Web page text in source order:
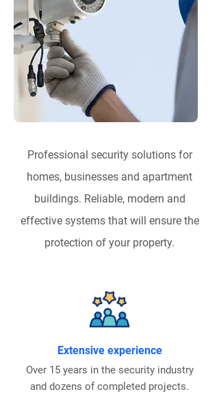
Professional security solutions for
homes, businesses and apartment
buildings. Reliable, modern and
effective systems that will ensure the
protection of your property.
Extensive experience
Over 15 years in the security industry
and dozens of completed projects.